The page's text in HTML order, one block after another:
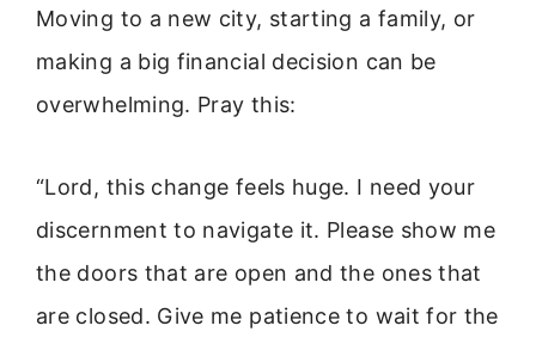
Moving to a new city, starting a family, or
making a big financial decision can be
overwhelming. Pray this:
“Lord, this change feels huge. I need your
discernment to navigate it. Please show me
the doors that are open and the ones that
are closed. Give me patience to wait for the